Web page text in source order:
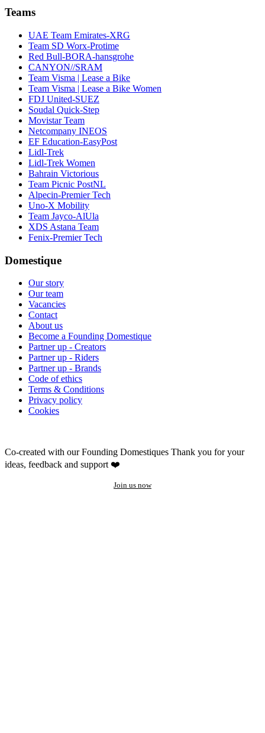
Teams
UAE Team Emirates-XRG
Team SD Worx-Protime
Red Bull-BORA-hansgrohe
CANYON//SRAM
Team Visma | Lease a Bike
Team Visma | Lease a Bike Women
FDJ United-SUEZ
Soudal Quick-Step
Movistar Team
Netcompany INEOS
EF Education-EasyPost
Lidl-Trek
Lidl-Trek Women
Bahrain Victorious
Team Picnic PostNL
Alpecin-Premier Tech
Uno-X Mobility
Team Jayco-AlUla
XDS Astana Team
Fenix-Premier Tech
Domestique
Our story
Our team
Vacancies
Contact
About us
Become a Founding Domestique
Partner up - Creators
Partner up - Riders
Partner up - Brands
Code of ethics
Terms & Conditions
Privacy policy
Cookies
Co-created with our Founding Domestiques Thank you for your
ideas, feedback and support ❤️
Join us now